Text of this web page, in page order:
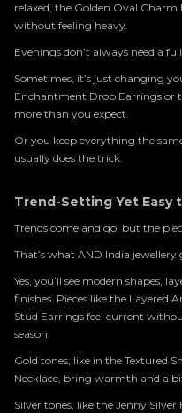
relaxed, the Golden Oval
without feeling heavy.
Evenings don’t always need a
Sometimes, it’s just changing
Enchantment Drop Earrings or
more than you expect.
Or you keep everything the
usually does the trick.
Trend-Setting Yet Easy
Trends come and go, but the
That’s what AND India jewellery
Yes, you’ll see modern shapes,
finishes. Pieces like the Layered
Stud Earrings feel current
season.
Gold tones, like in the Textured
Necklace, bring warmth and a
Silver tones, like the Jenny